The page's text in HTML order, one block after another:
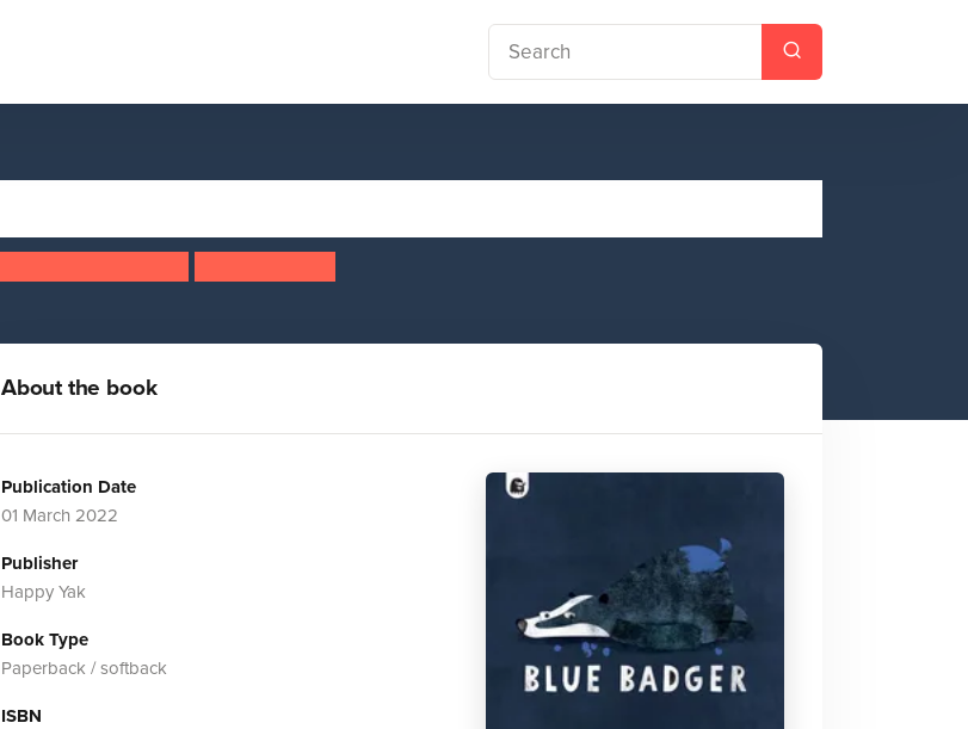
About the book
Publication Date
01 March 2022
Publisher
Happy Yak
Book Type
Paperback / softback
ISBN